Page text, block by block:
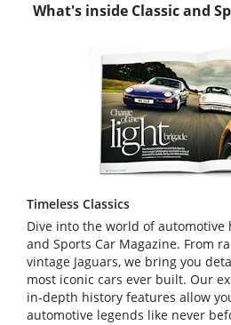
What's inside Classic and
Timeless Classics
Dive into the world of automotive
and Sports Car Magazine. From
vintage Jaguars, we bring you
most iconic cars ever built. Our
in-depth history features allow
automotive legends like never